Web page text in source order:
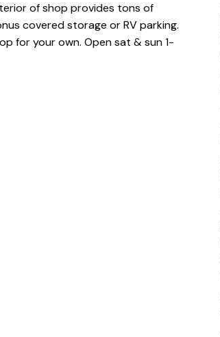
of shop provides tons of
covered storage or RV parking.
for your own. Open sat & sun 1-